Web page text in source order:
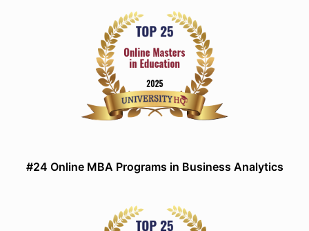
#24 Online MBA Programs in Business Analytics